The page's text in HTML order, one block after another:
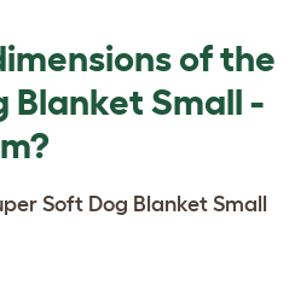
of the
Blanket Small -
Soft Dog Blanket Small